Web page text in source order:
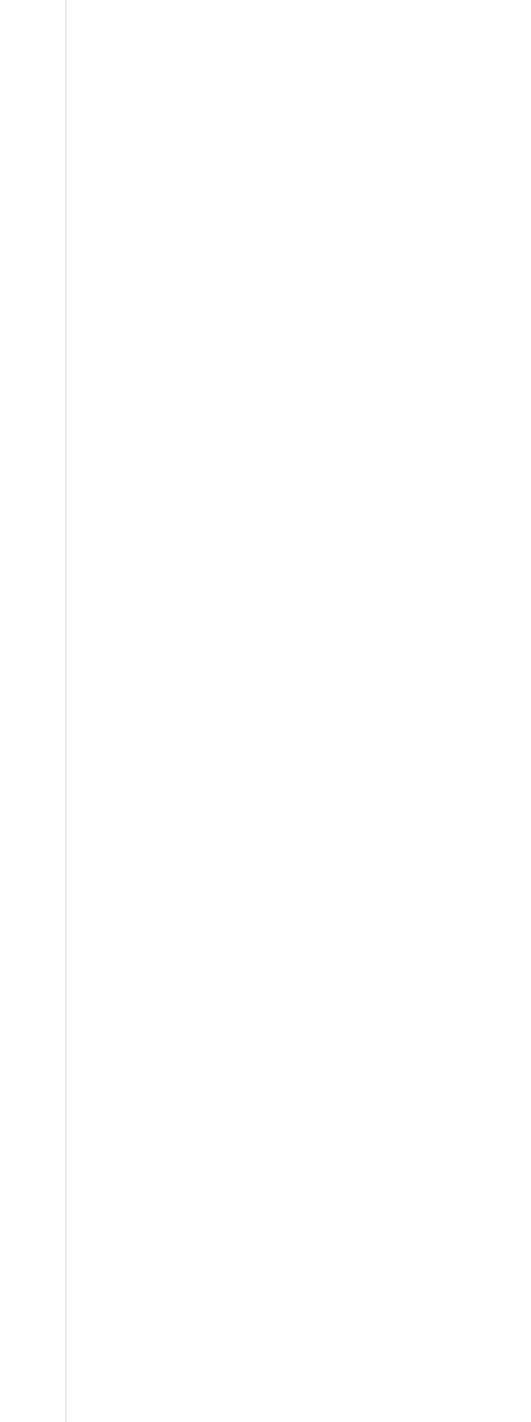
th></tr>
p></th></tr>
th></tr>
p></th></tr>
safe</p></th></tr>
To-Go Cups</p></th></tr>